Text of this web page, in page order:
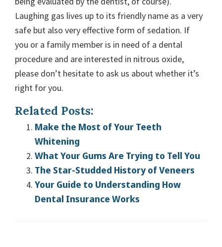
Laughing gas lives up to its friendly name as a very
safe but also very effective form of sedation. If
you or a family member is in need of a dental
procedure and are interested in nitrous oxide,
please don’t hesitate to ask us about whether it’s
right for you.
Related Posts:
Make the Most of Your Teeth
Whitening
What Your Gums Are Trying to Tell You
The Star-Studded History of Veneers
Your Guide to Understanding How
Dental Insurance Works